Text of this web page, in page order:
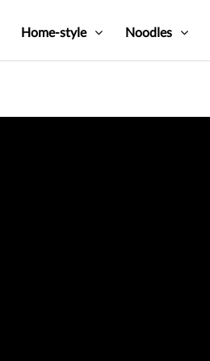
Home-style Noodles